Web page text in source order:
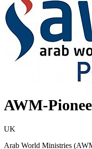
AWM-
UK
Arab World Ministries